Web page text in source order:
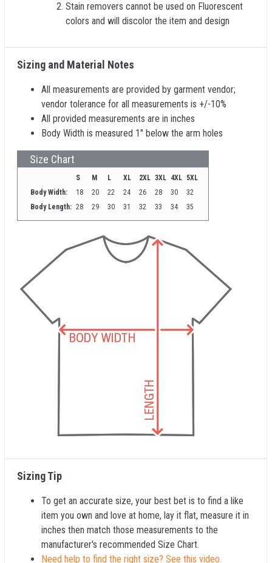
Stain removers cannot be used on Fluorescent
colors and will discolor the item and design
Sizing and Material Notes
All measurements are provided by garment vendor;
vendor tolerance for all measurements is +/-10%
All provided measurements are in inches
Body Width is measured 1" below the arm holes
Size Chart
S M L XL 2XL 3XL 4XL 5XL
Body Width:
18 20 22 24 26 28 30
32
Body Length: 28 29 30 31 32 33 34 35
Sizing Tip
To get an accurate size, your best bet is to find a like
item you own and love at home, lay it flat, measure it in
inches then match those measurements to the
manufacturer's recommended Size Chart.
Need help to find the right size? See this video.